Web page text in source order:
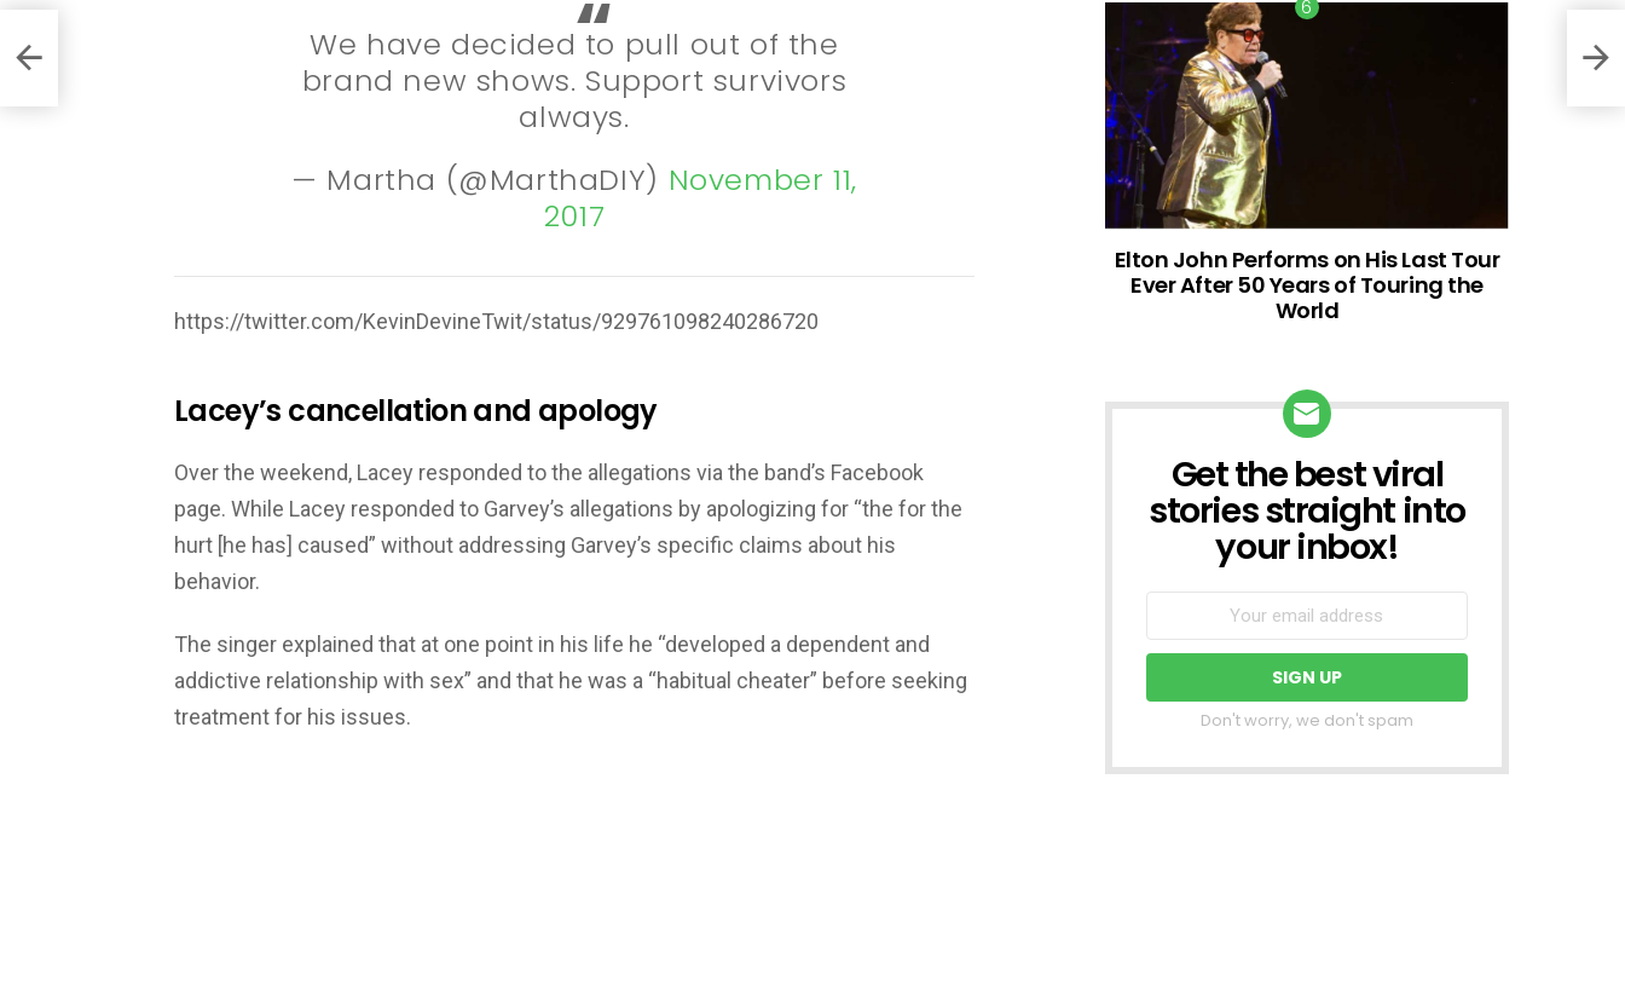
We have decided to pull out of the
brand new shows. Support survivors
always.
— Martha (@MarthaDIY) November 11,
2017
https://twitter.com/KevinDevineTwit/status/929761098240286720
Lacey’s cancellation and apology
Over the weekend, Lacey responded to the allegations via the band’s Facebook
page. While Lacey responded to Garvey’s allegations by apologizing for “the for the
hurt [he has] caused” without addressing Garvey’s specific claims about his
behavior.
The singer explained that at one point in his life he “developed a dependent and
addictive relationship with sex” and that he was a “habitual cheater” before seeking
treatment for his issues.
Elton John Performs on His Last Tour
Ever After 50 Years of Touring the
World
NEWSLETTER
Get the best viral
stories straight into
your inbox!
Don't worry, we don't spam